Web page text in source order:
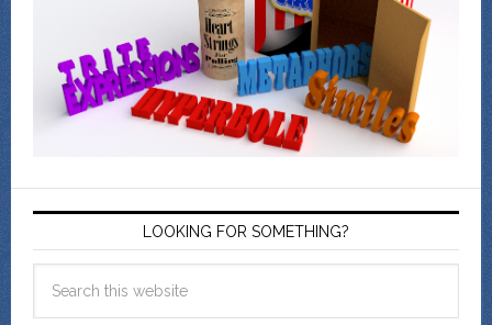
LOOKING FOR SOMETHING?